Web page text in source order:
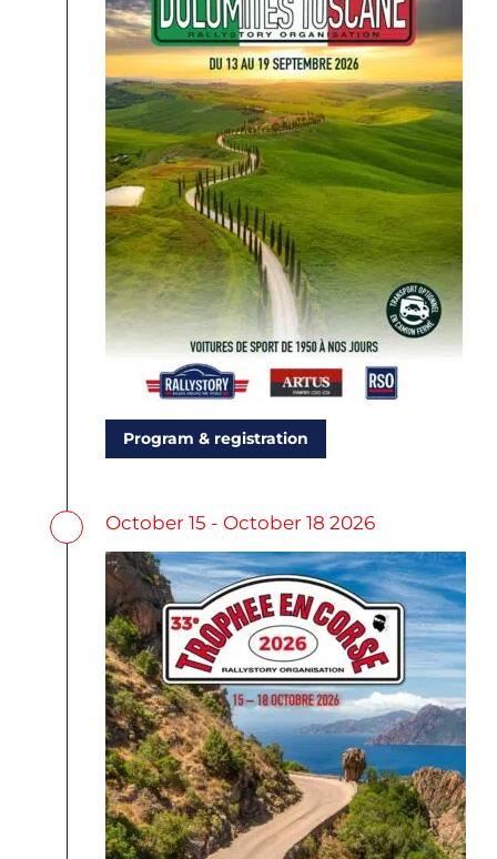
Program & registration
October 15 - October 18 2026